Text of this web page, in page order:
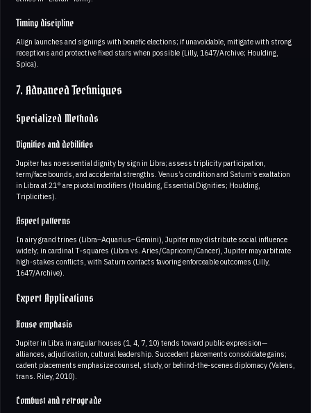
Timing discipline
Align launches and signings with benefic elections; if unavoidable, mitigate with strong
receptions and protective fixed stars when possible (Lilly, 1647/Archive; Houlding,
Spica).
7. Advanced Techniques
Specialized Methods
Dignities and debilities
Jupiter has no essential dignity by sign in Libra; assess triplicity participation,
term/face bounds, and accidental strengths. Venus’s condition and Saturn’s exaltation
in Libra at 21° are pivotal modifiers (Houlding, Essential Dignities; Houlding,
Triplicities).
Aspect patterns
In airy grand trines (Libra–Aquarius–Gemini), Jupiter may distribute social influence
widely; in cardinal T‑squares (Libra vs. Aries/Capricorn/Cancer), Jupiter may arbitrate
high-stakes conflicts, with Saturn contacts favoring enforceable outcomes (Lilly,
1647/Archive).
Expert Applications
House emphasis
Jupiter in Libra in angular houses (1, 4, 7, 10) tends toward public expression—
alliances, adjudication, cultural leadership. Succedent placements consolidate gains;
cadent placements emphasize counsel, study, or behind-the-scenes diplomacy (Valens,
trans. Riley, 2010).
Combust and retrograde